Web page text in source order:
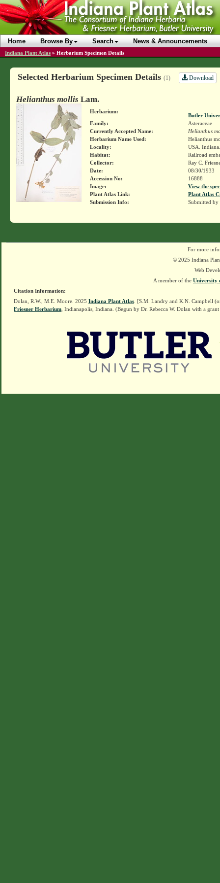
Home Browse By Search News & Announcements
Indiana Plant Atlas » Herbarium Specimen Details
Selected Herbarium Specimen Details (1) Download
Helianthus mollis Lam.
Herbarium:
Butler
Family:
Asteraceae
Currently Accepted Name:
Helianthus
Herbarium Name Used:
Helianthus
Locality:
USA.
Habitat:
Railroad
Collector:
Ray C.
Date:
08/30/1933
Accession No:
16888
Image:
View the
Plant Atlas Link:
Plant Atlas
Submission Info:
Submitted by
For more
© 2025 Indiana
Web
A member of the University
Citation Information:
Dolan, R.W., M.E. Moore. 2025 Indiana Plant Atlas . [S.M. Landry and K.N. Campbell
Friesner Herbarium , Indianapolis, Indiana. (Begun by Dr. Rebecca W. Dolan with a